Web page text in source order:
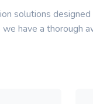
solutions
have a thorough